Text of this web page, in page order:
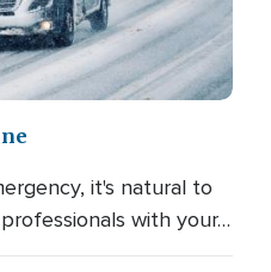
it's natural to
with your…